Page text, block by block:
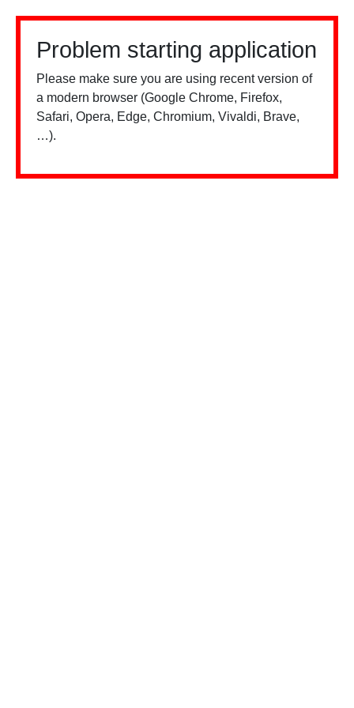
Problem starting application
Please make sure you are using recent version of
a modern browser (Google Chrome, Firefox,
Safari, Opera, Edge, Chromium, Vivaldi, Brave,
…).